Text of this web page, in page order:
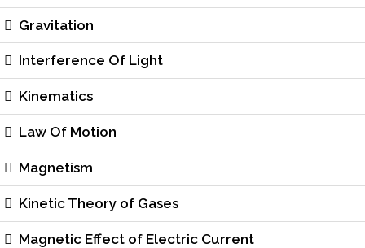
Gravitation
Interference Of Light
Kinematics
Law Of Motion
Magnetism
Kinetic Theory of Gases
Magnetic Effect of Electric Current